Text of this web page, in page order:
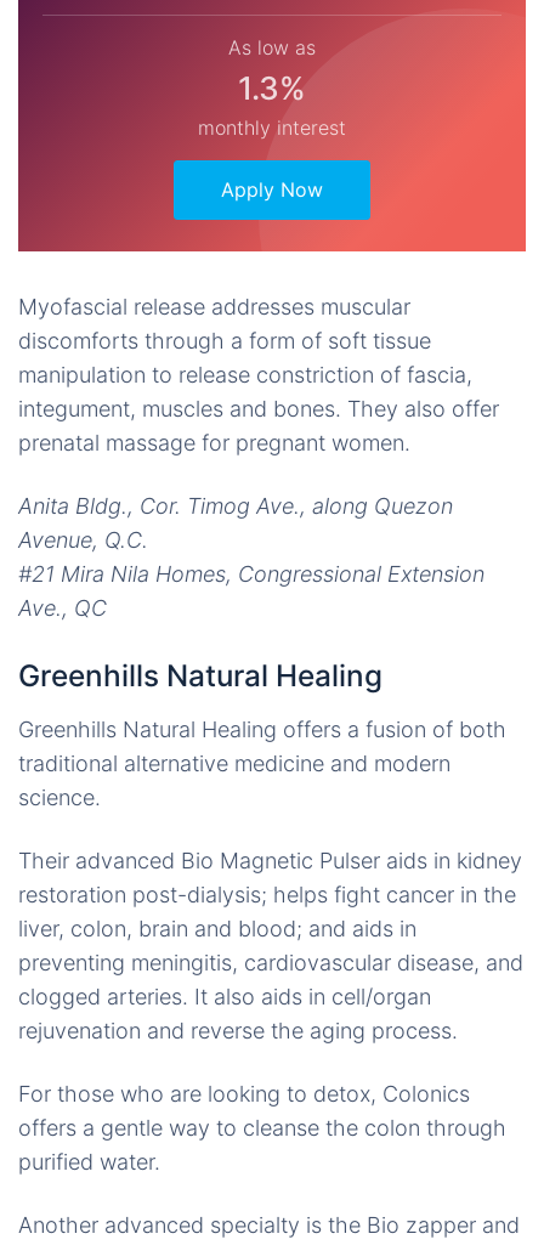
As low as
1.3%
monthly interest
Apply Now
Myofascial release addresses muscular
discomforts through a form of soft tissue
manipulation to release constriction of fascia,
integument, muscles and bones. They also offer
prenatal massage for pregnant women.
Anita Bldg., Cor. Timog Ave., along Quezon
Avenue, Q.C.
#21 Mira Nila Homes, Congressional Extension
Ave., QC
Greenhills Natural Healing
Greenhills Natural Healing offers a fusion of both
traditional alternative medicine and modern
science.
Their advanced Bio Magnetic Pulser aids in kidney
restoration post-dialysis; helps fight cancer in the
liver, colon, brain and blood; and aids in
preventing meningitis, cardiovascular disease, and
clogged arteries. It also aids in cell/organ
rejuvenation and reverse the aging process.
For those who are looking to detox, Colonics
offers a gentle way to cleanse the colon through
purified water.
Another advanced specialty is the Bio zapper and